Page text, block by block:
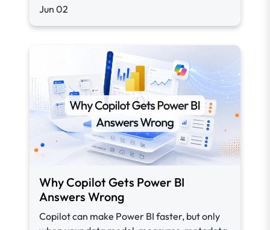
Jun 02
Why Copilot Gets Power BI
Answers Wrong
Copilot can make Power BI faster, but only